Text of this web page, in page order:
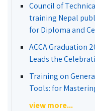
Council of
training Nepal
for Diploma and
ACCA Graduation
Leads the
Training on
Tools: for
view more...